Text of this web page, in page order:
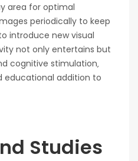
area for optimal
periodically to keep
introduce new visual
not only entertains but
cognitive stimulation‚
educational addition to
Studies